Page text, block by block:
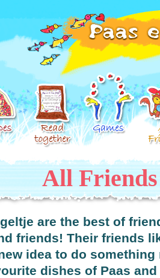
All Friends
are the best of
friends! Their friends
idea to do
dishes of Paas